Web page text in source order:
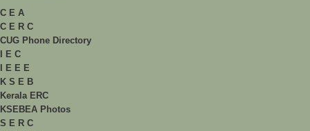
C E A
C E R C
CUG Phone Directory
I E C
I E E E
K S E B
Kerala ERC
KSEBEA Photos
S E R C